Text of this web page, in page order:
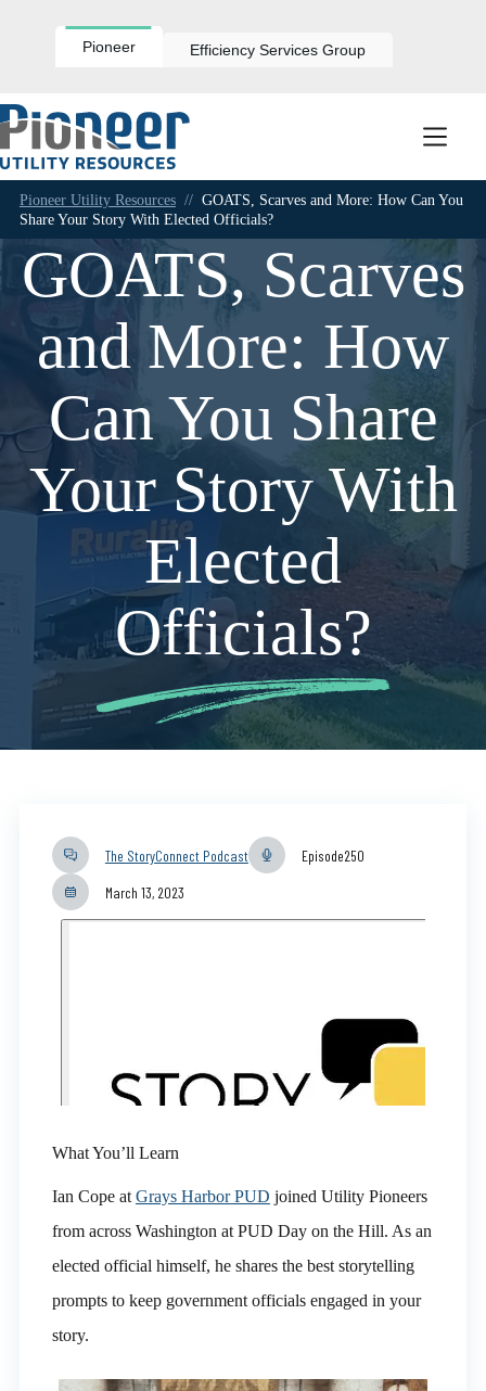
Pioneer Efficiency Services Group
Pioneer Utility Resources // GOATS, Scarves and More: How Can You
Share Your Story With Elected Officials?
GOATS, Scarves
and More: How
Can You Share
Your Story With
Elected
Officials?
The StoryConnect Podcast Episode250
March 13, 2023
What You’ll Learn
Ian Cope at Grays Harbor PUD joined Utility Pioneers
from across Washington at PUD Day on the Hill. As an
elected official himself, he shares the best storytelling
prompts to keep government officials engaged in your
story.